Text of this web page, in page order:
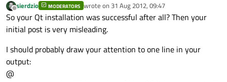
Offline
sierdzio MODERATORS wrote on 31 Aug 2012, 09:47
last edited by
So your Qt installation was successful after all? Then your
initial post is very misleading.
I should probably draw your attention to one line in your
output:
@